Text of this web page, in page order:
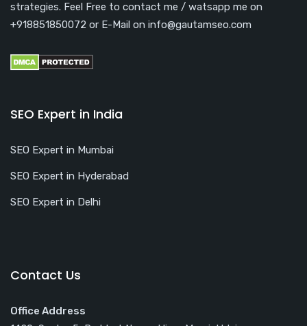
strategies. Feel Free to contact me / watsapp me on
+918851850072 or E-Mail on info@gautamseo.com
SEO Expert in India
SEO Expert in Mumbai
SEO Expert in Hyderabad
SEO Expert in Delhi
Contact Us
Office Address